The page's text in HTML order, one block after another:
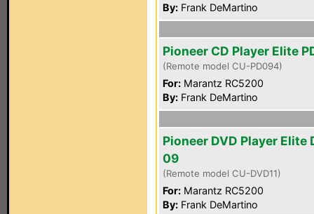
By: Frank DeMartino
Pioneer CD Player Elite
(Remote model CU-PD094)
For: Marantz RC5200
By: Frank DeMartino
Pioneer DVD Player Elite
09
(Remote model CU-DVD11)
For: Marantz RC5200
By: Frank DeMartino